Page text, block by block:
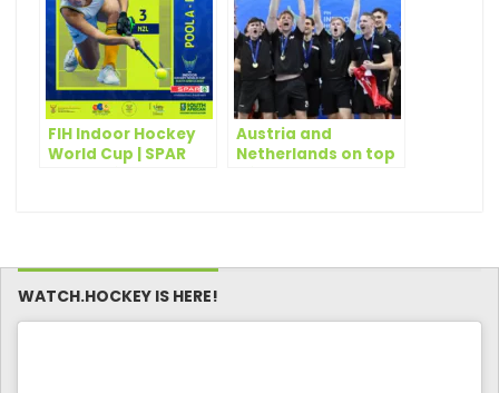
FIH Indoor Hockey
World Cup | SPAR
Austria and
Netherlands on top
WATCH.HOCKEY IS HERE!